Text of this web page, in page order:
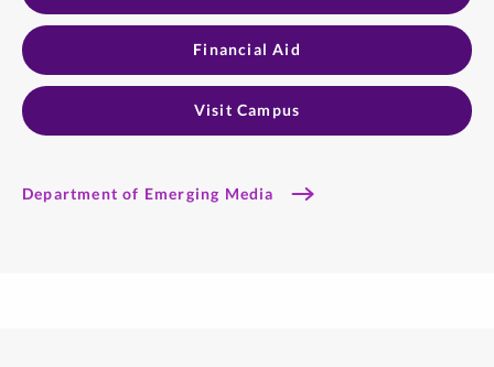
Financial Aid​
Visit Campus
Department of Emerging Media